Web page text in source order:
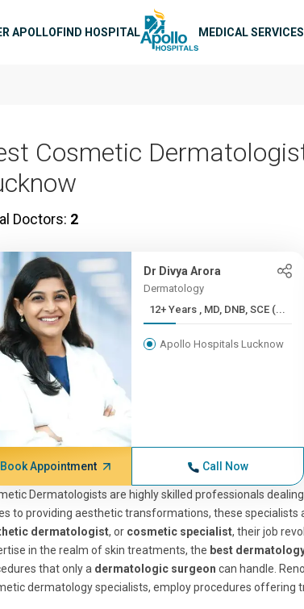
APOLLOFIND HOSPITAL MEDICAL SERVICES
Cosmetic
Doctors: 2
Dr Divya Arora
Dermatology
12+ Years , MD, DNB, SCE (...
Apollo Hospitals Lucknow
Book Appointment Call Now
Dermatologists are highly skilled professionals
to providing aesthetic transformations, these
dermatologist, or cosmetic specialist, their job
in the realm of skin treatments, the best
that only a dermatologic surgeon can handle.
dermatology specialists, employ procedures offering